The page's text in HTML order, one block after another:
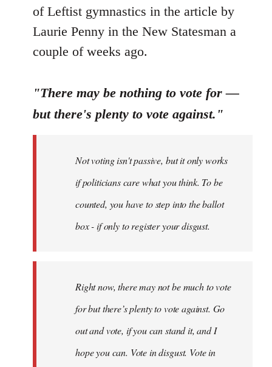
of Leftist gymnastics in the article by
Laurie Penny in the New Statesman a
couple of weeks ago.
"There may be nothing to vote for —
but there's plenty to vote against."
Not voting isn't passive, but it only works
if politicians care what you think. To be
counted, you have to step into the ballot
box - if only to register your disgust.
Right now, there may not be much to vote
for but there’s plenty to vote against. Go
out and vote, if you can stand it, and I
hope you can. Vote in disgust. Vote in